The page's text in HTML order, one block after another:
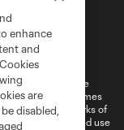
Settings
and shield are
(“MLS”). The names
law trademarks of
Any unauthorized use
enhance
and
are
disabled,